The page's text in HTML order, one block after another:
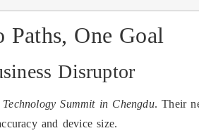
One Goal
Disruptor
Summit in Chengdu. Their
and device size.